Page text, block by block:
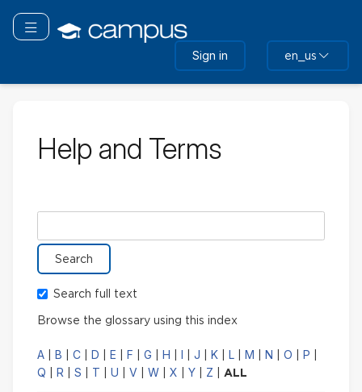
main
Toggle navigation
Sign in en_us
Help and Terms
Search full text
Browse the glossary using this index
A B C D E F G H I J K L M N O P
Q R S T U V W X Y Z ALL